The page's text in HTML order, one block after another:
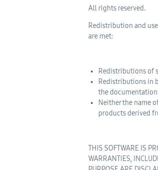
All rights reserved.
Redistribution and
are met:
Redistributions of
Redistributions in
the
Neither the name
products derived
THIS SOFTWARE IS
WARRANTIES,